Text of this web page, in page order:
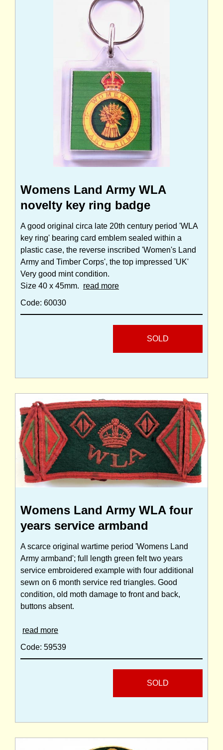
Womens Land Army WLA
novelty key ring badge
A good original circa late 20th century period 'WLA
key ring' bearing card emblem sealed within a
plastic case, the reverse inscribed 'Women's Land
Army and Timber Corps', the top impressed 'UK'
Very good mint condition.
Size 40 x 45mm. read more
Code: 60030
SOLD
Womens Land Army WLA four
years service armband
A scarce original wartime period 'Womens Land
Army armband'; full length green felt two years
service embroidered example with four additional
sewn on 6 month service red triangles. Good
condition, old moth damage to front and back,
buttons absent.
read more
Code: 59539
SOLD